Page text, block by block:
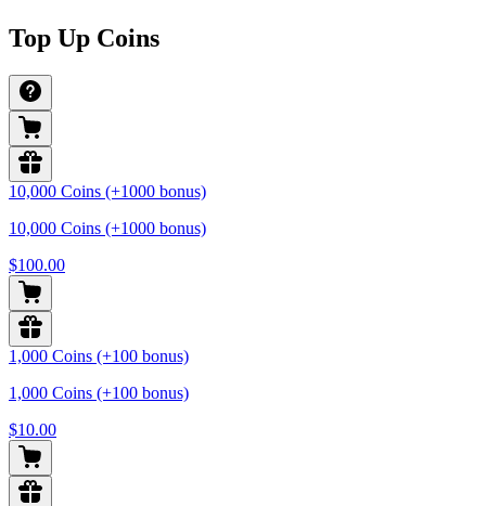
Top Up Coins
10,000 Coins (+1000 bonus)
10,000 Coins (+1000 bonus)
$100.00
1,000 Coins (+100 bonus)
1,000 Coins (+100 bonus)
$10.00